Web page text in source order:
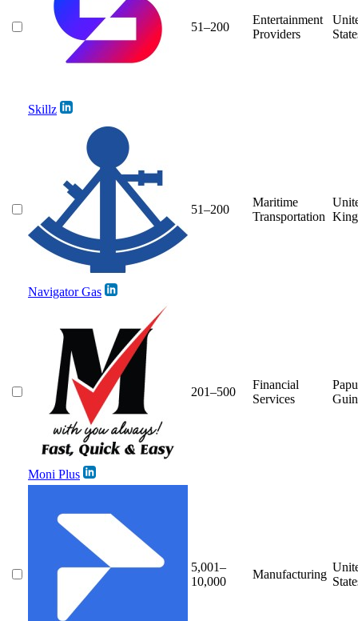
Skillz
51–200
Entertainment
Providers
Navigator Gas
51–200
Maritime
Transportation
Moni Plus
201–500
Financial
Services
5,001–
10,000
Manufacturing